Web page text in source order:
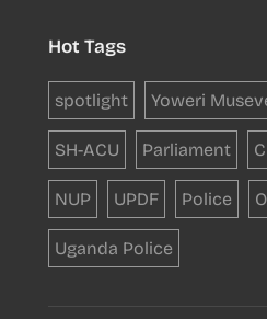
Hot Tags
spotlight Yoweri
SH-ACU Parliament
NUP UPDF Police
Uganda Police